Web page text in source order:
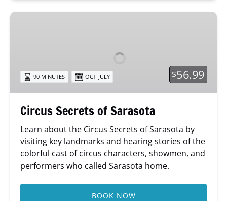
Circus
$56.99
90 MINUTES OCT-JULY
Circus Secrets of Sarasota
Learn aboutthe Circus Secrets of Sarasota by
visiting key landmarks and hearing stories of the
colorful cast of circus characters, showmen, and
performers who called Sarasota home.
BOOK NOW